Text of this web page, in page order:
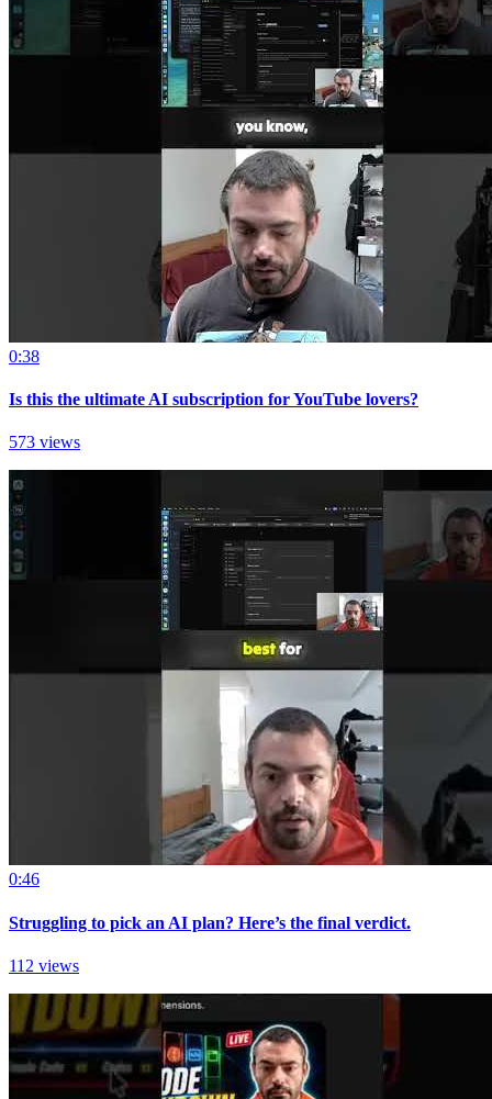
0:38
Is this the ultimate AI subscription for YouTube lovers?
573 views
0:46
Struggling to pick an AI plan? Here’s the final verdict.
112 views